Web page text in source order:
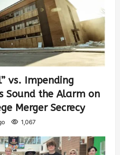
vs. Impending
Sound the Alarm on
Merger Secrecy
1,067